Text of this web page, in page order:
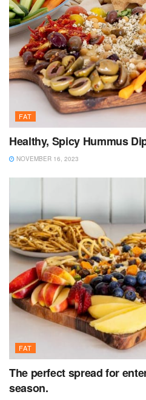
FAT
Healthy, Spicy Hummus
NOVEMBER 16, 2023
FAT
The perfect spread for
season.